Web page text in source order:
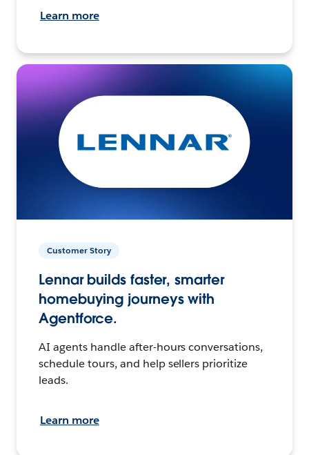
Learn more
Customer Story
Lennar builds faster, smarter
homebuying journeys with
Agentforce.
AI agents handle after-hours conversations,
schedule tours, and help sellers prioritize
leads.
Learn more